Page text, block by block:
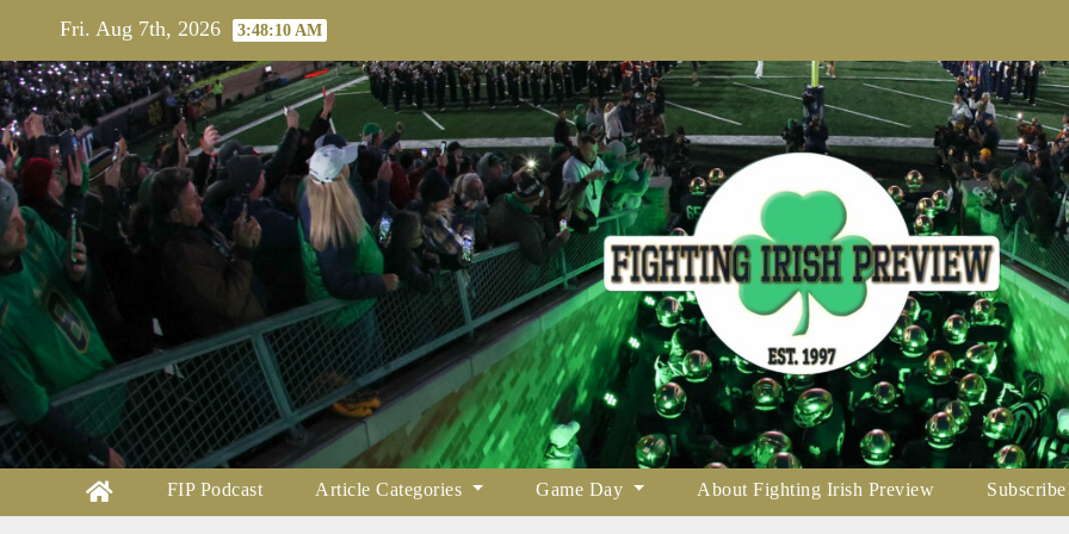
content
Fri. Aug 7th, 2026 3:48:11 AM
FIP Podcast Article Categories Game Day About Fighting Irish Preview